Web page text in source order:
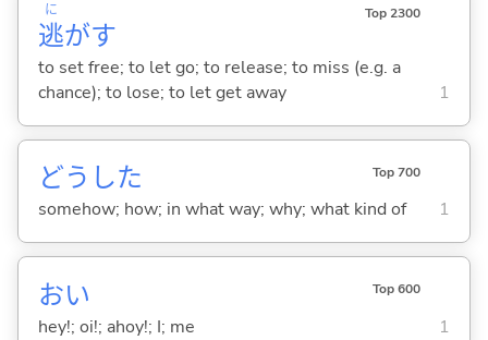
逃
に
がす
Top 2300
to set free; to let go; to release; to miss (e.g. a
chance); to lose; to let get away
1
どうした Top 700
somehow; how; in what way; why; what kind of 1
おい Top 600
hey!; oi!; ahoy!; I; me 1